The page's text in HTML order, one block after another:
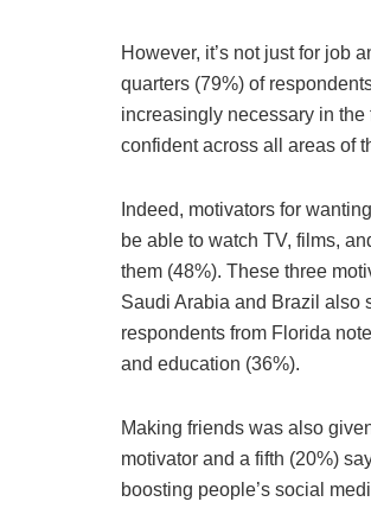
However, it’s not just for job
quarters (79%) of
increasingly necessary in
confident across all areas of
Indeed, motivators for
be able to watch TV, films,
them (48%). These three
Saudi Arabia and Brazil also
respondents from Florida
and education (36%).
Making friends was also
motivator and a fifth (20%)
boosting people’s social